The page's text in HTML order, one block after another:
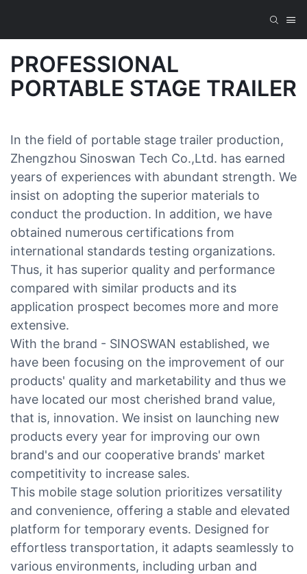
PROFESSIONAL
PORTABLE STAGE TRAILER
In the field of portable stage trailer production,
Zhengzhou Sinoswan Tech Co.,Ltd. has earned
years of experiences with abundant strength. We
insist on adopting the superior materials to
conduct the production. In addition, we have
obtained numerous certifications from
international standards testing organizations.
Thus, it has superior quality and performance
compared with similar products and its
application prospect becomes more and more
extensive.
With the brand - SINOSWAN established, we
have been focusing on the improvement of our
products' quality and marketability and thus we
have located our most cherished brand value,
that is, innovation. We insist on launching new
products every year for improving our own
brand's and our cooperative brands' market
competitivity to increase sales.
This mobile stage solution prioritizes versatility
and convenience, offering a stable and elevated
platform for temporary events. Designed for
effortless transportation, it adapts seamlessly to
various environments, including urban and